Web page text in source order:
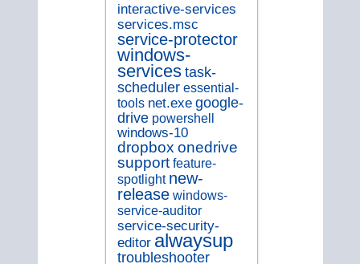
interactive-services
services.msc
service-protector
windows-
services task-
scheduler essential-
tools net.exe google-
drive powershell
windows-10
dropbox onedrive
support feature-
spotlight new-
release windows-
service-auditor
service-security-
editor alwaysup
troubleshooter